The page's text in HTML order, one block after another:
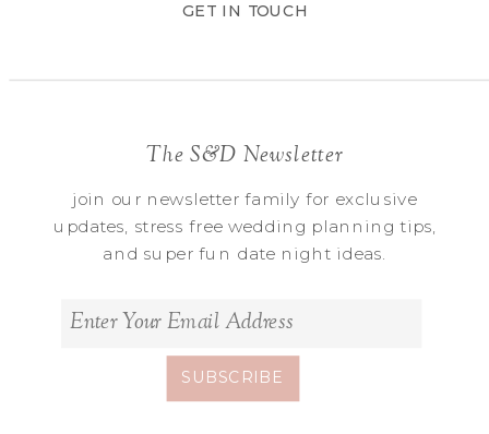
GET IN TOUCH
The S&D Newsletter
join our newsletter family for exclusive
updates, stress free wedding planning tips,
and super fun date night ideas.